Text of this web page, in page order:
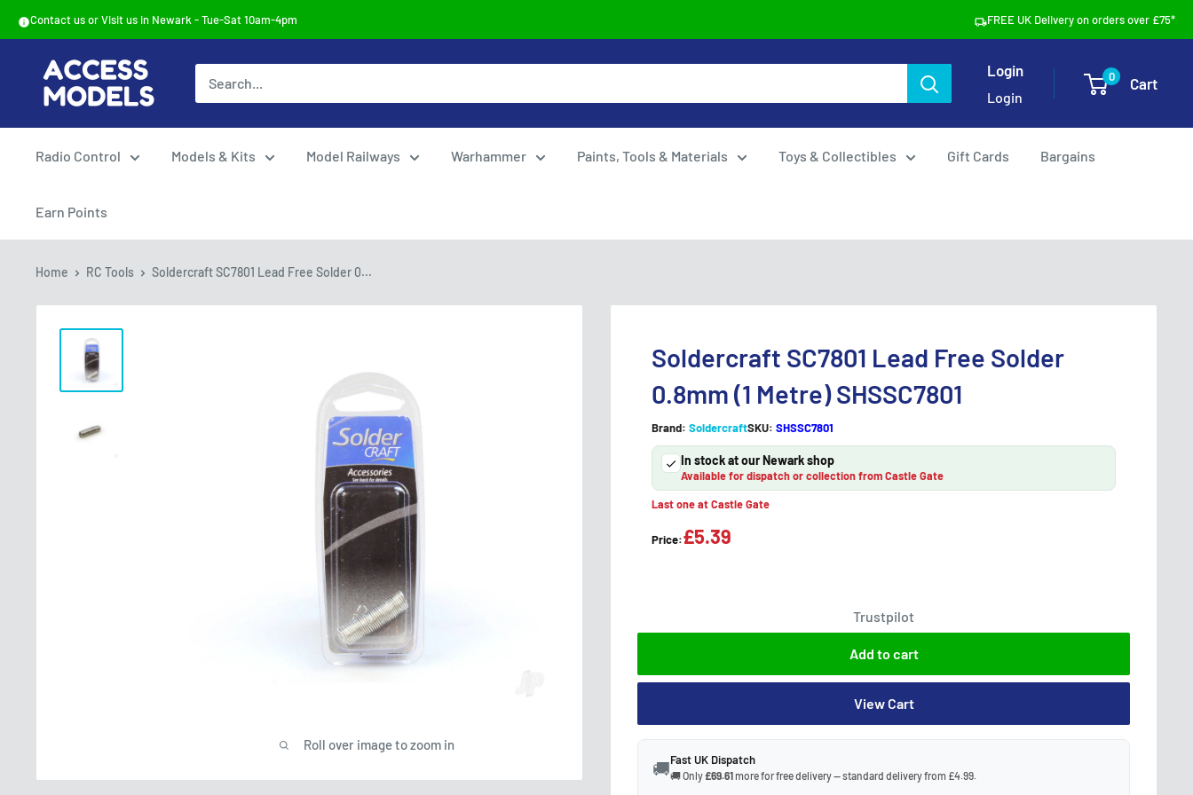
to
content
Contact us or Visit us in Newark - Tue-Sat 10am-4pm FREE UK Delivery on orders over £75*
Access
Models
Login
Login
0 Cart
Radio Control Models & Kits Model Railways Warhammer Paints, Tools & Materials Toys & Collectibles Gift Cards Bargains
Earn Points
Home RC Tools Soldercraft SC7801 Lead Free Solder 0...
Roll over image to zoom in
Soldercraft SC7801 Lead Free Solder
0.8mm (1 Metre) SHSSC7801
Brand: SoldercraftSKU: SHSSC7801
In stock at our Newark shop
Available for dispatch or collection from Castle Gate
Last one at Castle Gate
Price:£5.39
Trustpilot
Add to cart
View Cart
🚚Fast UK Dispatch
🚚 Only£69.61more for free delivery — standard delivery from £4.99.